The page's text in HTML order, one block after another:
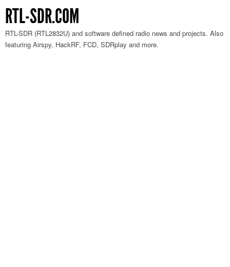
RTL-SDR.COM
RTL-SDR (RTL2832U) and software defined radio news and projects. Also
featuring Airspy, HackRF, FCD, SDRplay and more.